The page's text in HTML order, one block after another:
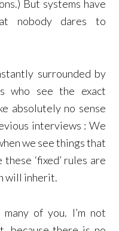
But systems have
nobody dares to
surrounded by
who see the exact
absolutely no sense
interviews : We
we see things that
‘fixed’ rules are
will inherit.
of you. I’m not